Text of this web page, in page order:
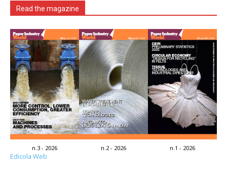
Read the magazine
n.3 - 2026 n.2 - 2026 n.1 - 2026
Edicola Web